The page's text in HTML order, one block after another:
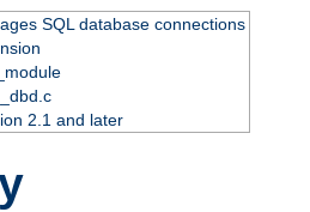
SQL database connections
2.1 and later